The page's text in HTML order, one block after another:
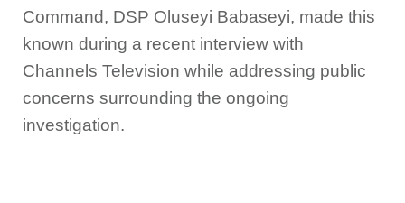
Command, DSP Oluseyi Babaseyi, made this
known during a recent interview with
Channels Television while addressing public
concerns surrounding the ongoing
investigation.